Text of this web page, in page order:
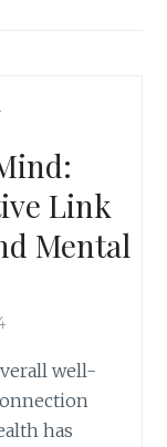
Link
Mental
well-
has